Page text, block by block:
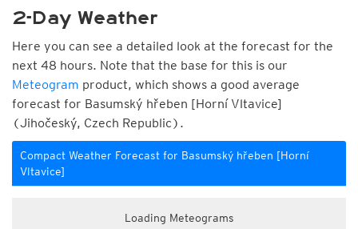
2-Day Weather
Here you can see a detailed look at the forecast for the
next 48 hours. Note that the base for this is our
Meteogram product, which shows a good average
forecast for Basumský hřeben [Horní Vltavice]
(Jihočeský, Czech Republic).
Compact Weather Forecast for Basumský hřeben [Horní
Vltavice]
Loading Meteograms